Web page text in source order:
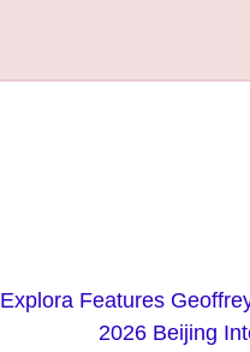
Explora Features
2026 Beijing